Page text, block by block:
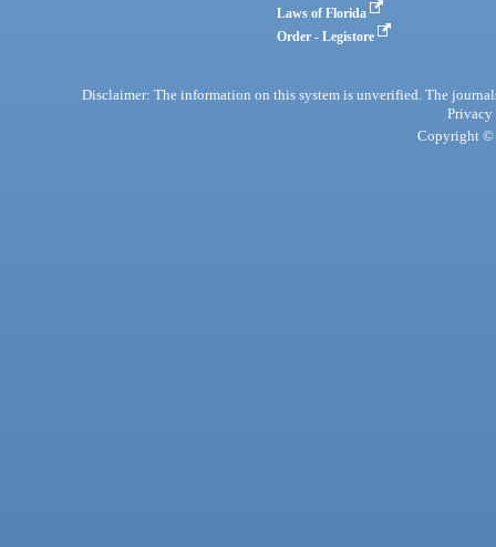
Laws of Florida
Order - Legistore
Disclaimer: The information on this system is unverified. The
Privacy
Copyright ©